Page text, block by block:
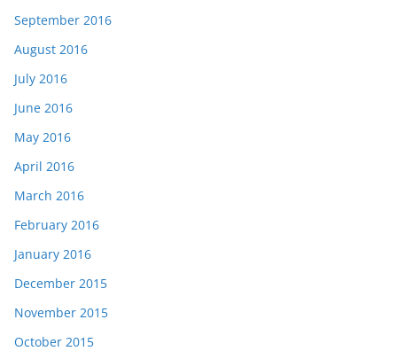
September 2016
August 2016
July 2016
June 2016
May 2016
April 2016
March 2016
February 2016
January 2016
December 2015
November 2015
October 2015